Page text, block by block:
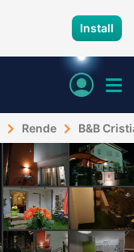
Install
Rende B&B